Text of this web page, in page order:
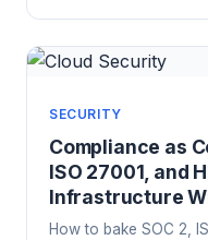
and CISA SSDF
SECURITY
Compliance as
ISO 27001, and
Infrastructure
How to bake SOC 2,